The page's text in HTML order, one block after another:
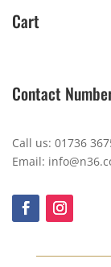
Cart
Contact
Call us: 01736
Email: